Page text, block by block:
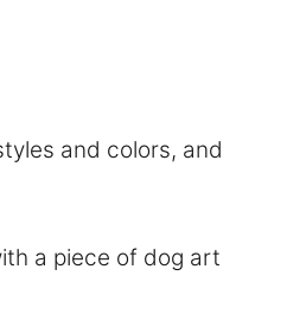
and colors, and
a piece of dog art